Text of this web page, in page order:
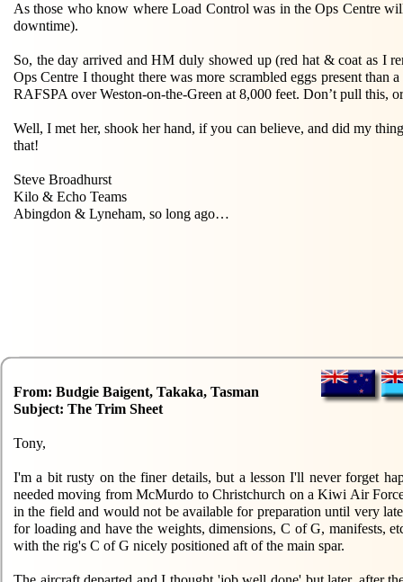
As those who know where Load Control was in the Ops Centre
downtime).
So, the day arrived and HM duly showed up (red hat & coat as I
Ops Centre I thought there was more scrambled eggs present
RAFSPA over Weston-on-the-Green at 8,000 feet. Don’t pull this,
Well, I met her, shook her hand, if you can believe, and did my
that!
Steve Broadhurst
Kilo & Echo Teams
Abingdon & Lyneham, so long ago…
From: Budgie Baigent, Takaka, Tasman
Subject: The Trim Sheet
Tony,
I'm a bit rusty on the finer details, but a lesson I'll never forget
needed moving from McMurdo to Christchurch on a Kiwi Air
in the field and would not be available for preparation until very
for loading and have the weights, dimensions, C of G, manifests,
with the rig's C of G nicely positioned aft of the main spar.